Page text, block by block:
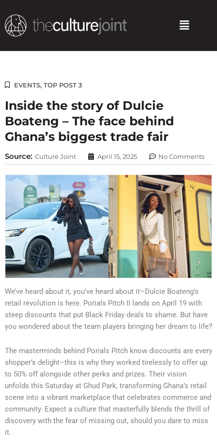
content
Menu
EVENTS, TOP POST 3
Inside the story of Dulcie
Boateng – The face behind
Ghana’s biggest trade fair
Source: Culture Joint April 15, 2025 No Comments
We’ve heard about it, you’ve heard about it–Dulcie Boateng’s
retail revolution is here. Porials Pitch II lands on April 19 with
steep discounts that put Black Friday deals to shame. But have
you wondered about the team players bringing her dream to life?
The masterminds behind Porials Pitch know discounts are every
shopper’s delight–this is why they worked tirelessly to offer up
to 50% off alongside other perks and prizes. Their vision
unfolds this Saturday at Ghud Park, transforming Ghana’s retail
scene into a vibrant marketplace that celebrates commerce and
community. Expect a culture that masterfully blends the thrill of
discovery with the fear of missing out, should you dare to miss
it.